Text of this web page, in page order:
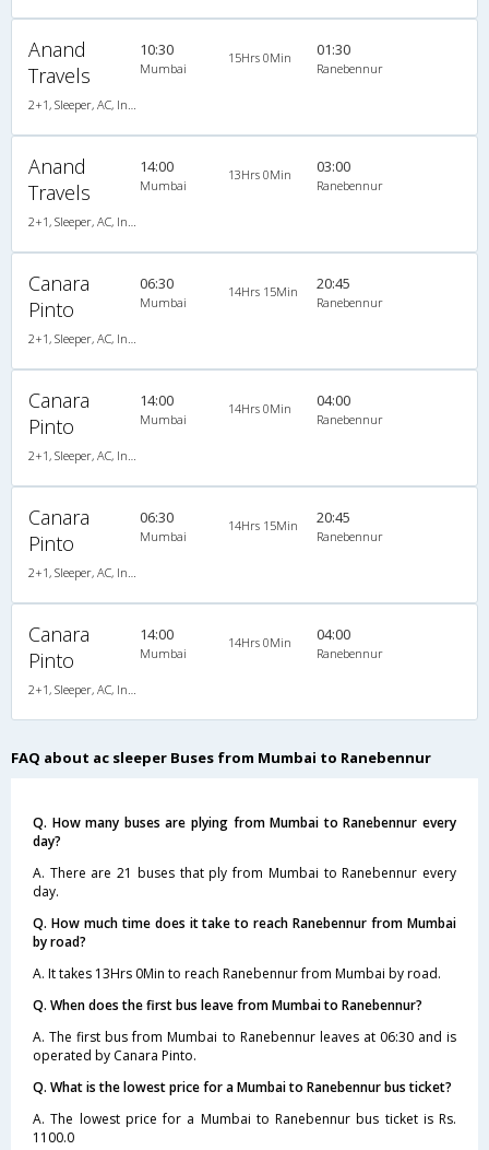
Anand
Travels
10:30
Mumbai
15Hrs 0Min 01:30
Ranebennur
Anand
Travels
14:00
Mumbai
13Hrs 0Min 03:00
Ranebennur
Canara
Pinto
06:30
Mumbai
14Hrs 15Min 20:45
Ranebennur
Canara
Pinto
14:00
Mumbai
14Hrs 0Min 04:00
Ranebennur
Canara
Pinto
06:30
Mumbai
14Hrs 15Min 20:45
Ranebennur
Canara
Pinto
14:00
Mumbai
14Hrs 0Min 04:00
Ranebennur
FAQ about ac sleeper Buses from Mumbai to Ranebennur
Q. How many buses are plying from Mumbai to Ranebennur every
day?
A. There are 21 buses that ply from Mumbai to Ranebennur every
day.
Q. How much time does it take to reach Ranebennur from Mumbai
by road?
A. It takes 13Hrs 0Min to reach Ranebennur from Mumbai by road.
Q. When does the first bus leave from Mumbai to Ranebennur?
A. The first bus from Mumbai to Ranebennur leaves at 06:30 and is
operated by Canara Pinto.
Q. What is the lowest price for a Mumbai to Ranebennur bus ticket?
A. The lowest price for a Mumbai to Ranebennur bus ticket is Rs.
1100.0